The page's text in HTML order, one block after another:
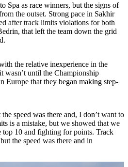
Spa as race winners, but the signs of
the outset. Strong pace in Sakhir
after track limits violations for both
that left the team down the grid
the relative inexperience in the
wasn’t until the Championship
Europe that they began making step-
speed was there and, I don’t want to
is a mistake, but we showed that we
top 10 and fighting for points. Track
the speed was there and in